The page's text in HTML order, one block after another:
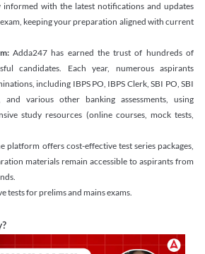
informed with the latest notifications and updates
keeping your preparation aligned with current
Adda247 has earned the trust of hundreds of
candidates. Each year, numerous aspirants
including IBPS PO, IBPS Clerk, SBI PO, SBI
various other banking assessments, using
study resources (online courses, mock tests,
platform offers cost-effective test series packages,
materials remain accessible to aspirants from
tests for prelims and mains exams.